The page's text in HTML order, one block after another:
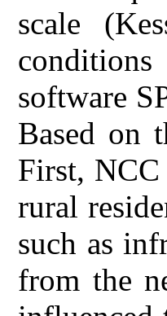
scale
software
Based on
First,
rural
such as
from the